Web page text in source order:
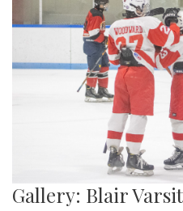
Gallery: Blair